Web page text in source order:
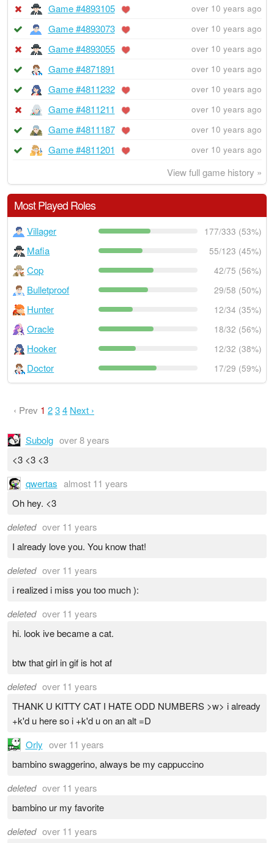
Game #4893105 over 10 years ago
Game #4893073 over 10 years ago
Game #4893055 over 10 years ago
Game #4871891 over 10 years ago
Game #4811232 over 10 years ago
Game #4811211 over 10 years ago
Game #4811187 over 10 years ago
Game #4811201 over 10 years ago
View full game history »
Most Played Roles
Villager 177/333 (53%)
Mafia 55/123 (45%)
Cop 42/75 (56%)
Bulletproof 29/58 (50%)
Hunter 12/34 (35%)
Oracle 18/32 (56%)
Hooker 12/32 (38%)
Doctor 17/29 (59%)
‹ Prev 1 234 Next ›
Subolg over 8 years
<3 <3 <3
qwertas almost 11 years
Oh hey. <3
deleted over 11 years
I already love you. You know that!
deleted over 11 years
i realized i miss you too much ):
deleted over 11 years
hi. look ive became a cat.
btw that girl in gif is hot af
deleted over 11 years
THANK U KITTY CAT I HATE ODD NUMBERS >w> i already
+k'd u here so i +k'd u on an alt =D
Orly over 11 years
bambino swaggerino, always be my cappuccino
deleted over 11 years
bambino ur my favorite
deleted over 11 years